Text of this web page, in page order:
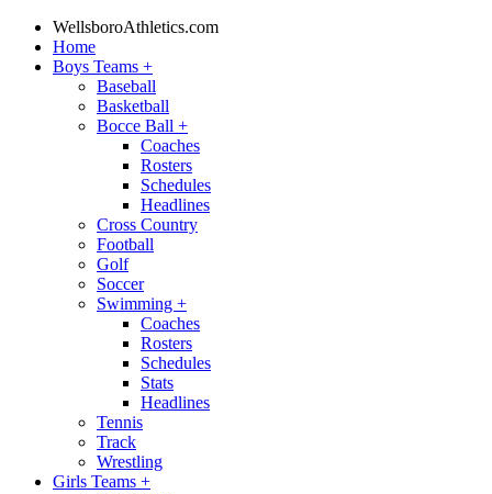
WellsboroAthletics.com
Home
Boys Teams +
Baseball
Basketball
Bocce Ball +
Coaches
Rosters
Schedules
Headlines
Cross Country
Football
Golf
Soccer
Swimming +
Coaches
Rosters
Schedules
Stats
Headlines
Tennis
Track
Wrestling
Girls Teams +